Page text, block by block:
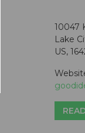
10047
Lake
US,